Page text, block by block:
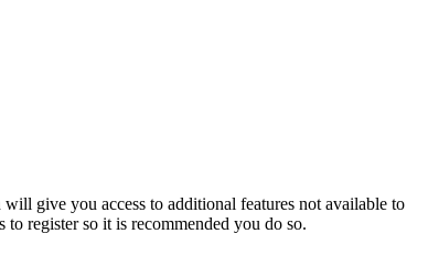
give you access to additional features not available to
register so it is recommended you do so.